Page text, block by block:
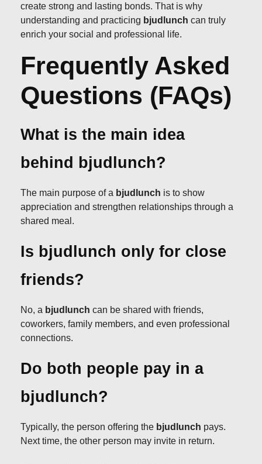
create strong and lasting bonds. That is why
understanding and practicing bjudlunch can truly
enrich your social and professional life.
Frequently Asked
Questions (FAQs)
What is the main idea
behind bjudlunch?
The main purpose of a bjudlunch is to show
appreciation and strengthen relationships through a
shared meal.
Is bjudlunch only for close
friends?
No, a bjudlunch can be shared with friends,
coworkers, family members, and even professional
connections.
Do both people pay in a
bjudlunch?
Typically, the person offering the bjudlunch pays.
Next time, the other person may invite in return.